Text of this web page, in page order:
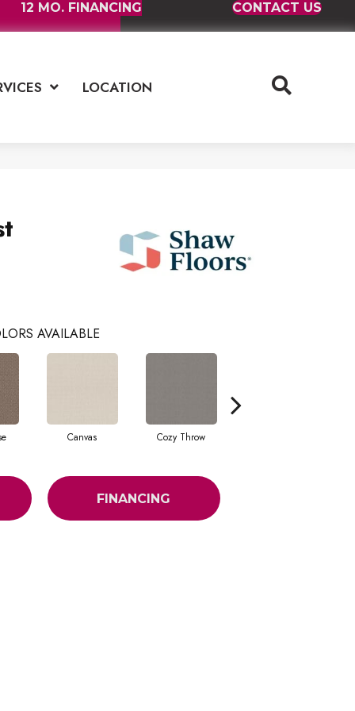
12 MO. FINANCING CONTACT US
LOCATION
AVAILABLE
Canvas Cozy Throw
FINANCING